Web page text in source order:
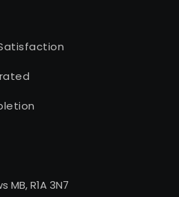
MB, R1A 3N7